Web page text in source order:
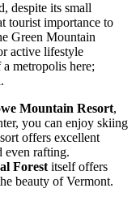
despite its small
tourist importance to
Green Mountain
active lifestyle
metropolis here;
Mountain Resort,
you can enjoy skiing
offers excellent
even rafting.
Forest itself offers
beauty of Vermont.